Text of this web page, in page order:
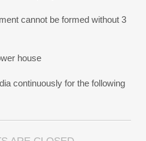
cannot be formed without 3
house
continuously for the following